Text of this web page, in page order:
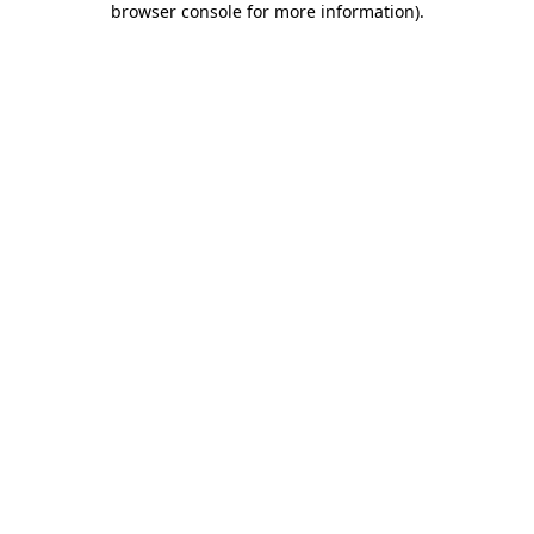
browser console for more information).